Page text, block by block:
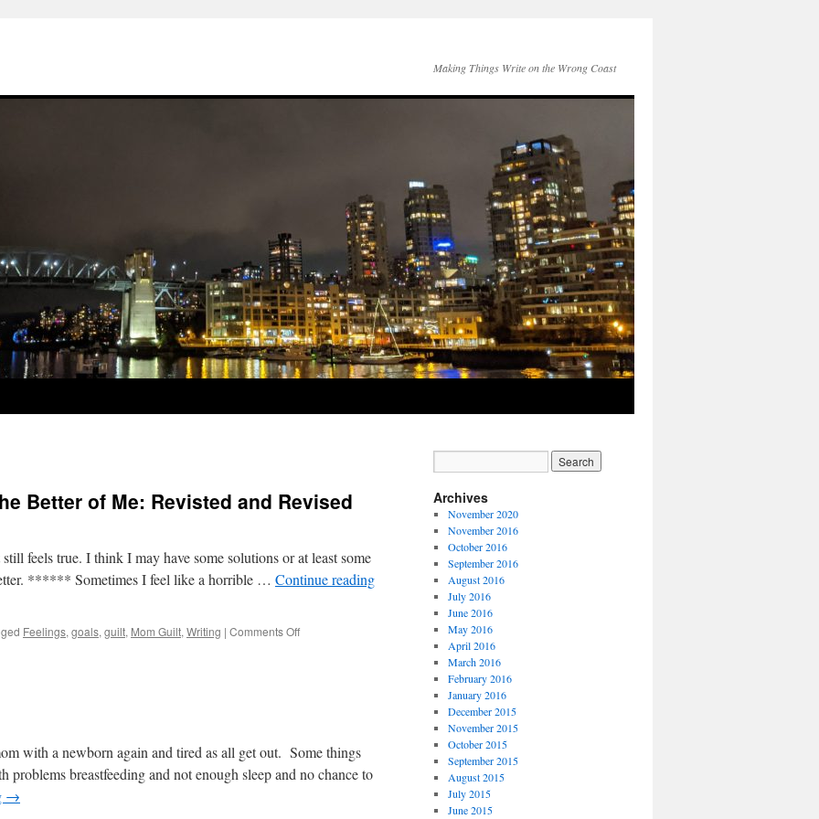
Making Things Write on the Wrong Coast
Better of Me: Revisted and Revised
feels true. I think I may have some solutions or at least some
****** Sometimes I feel like a horrible … Continue reading
Feelings, goals, guilt, Mom Guilt, Writing | Comments Offon
Revisted
and
with a newborn again and tired as all get out. Some things
breastfeeding and not enough sleep and no chance to
→
Archives
November 2020
November 2016
October 2016
September 2016
August 2016
July 2016
June 2016
May 2016
April 2016
March 2016
February 2016
January 2016
December 2015
November 2015
October 2015
September 2015
August 2015
July 2015
June 2015